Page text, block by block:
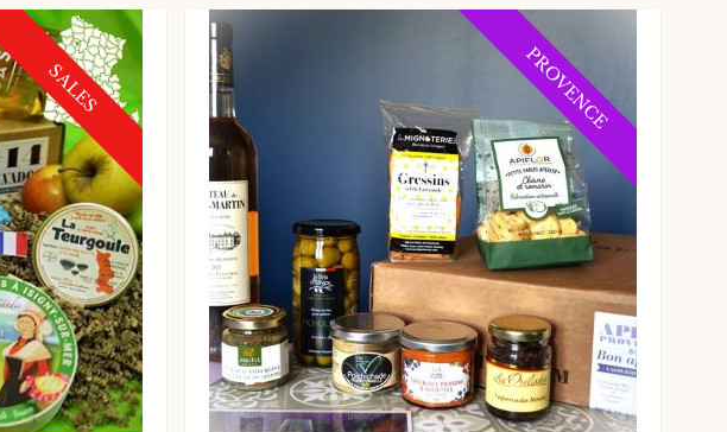
SALES PROVENCE